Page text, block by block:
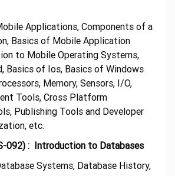
Applications, Components of a
Basics of Mobile Application
to Mobile Operating Systems,
Basics of Ios, Basics of Windows
Memory, Sensors, I/O,
Tools, Cross Platform
Publishing Tools and Developer
etc.
092) : Introduction to Databases
Systems, Database History,